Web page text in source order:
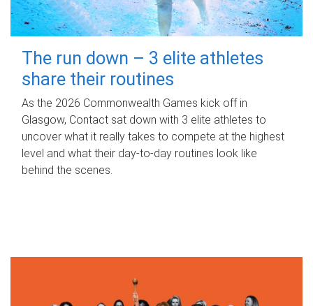
The run down – 3 elite athletes
share their routines
As the 2026 Commonwealth Games kick off in
Glasgow, Contact sat down with 3 elite athletes to
uncover what it really takes to compete at the highest
level and what their day‑to‑day routines look like
behind the scenes.